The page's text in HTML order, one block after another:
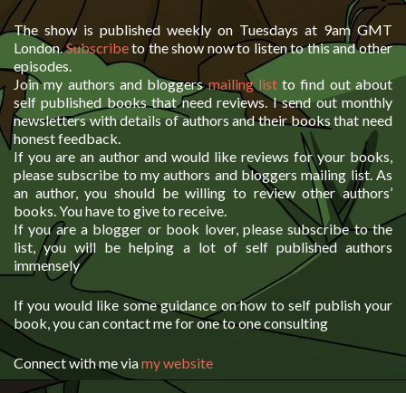
The show is published weekly on Tuesdays at 9am GMT
London.Subscribeto the show now to listen to this and other
episodes.
Join my authors and bloggersmailing listto find out about
self published books that need reviews. I send out monthly
newsletters with details of authors and their books that need
honest feedback.
If you are an author and would like reviews for your books,
please subscribe to my authors and bloggers mailing list. As
an author, you should be willing to review other authors’
books. You have to give to receive.
If you are a blogger or book lover, please subscribe to the
list, you will be helping a lot of self published authors
immensely
If you would like some guidance on how to self publish your
book, you can contact me for one to one consulting
Connect with me viamy website